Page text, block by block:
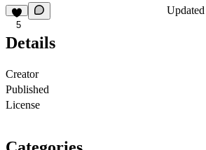
5
Updated
Details
Creator
Published
License